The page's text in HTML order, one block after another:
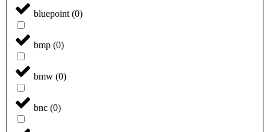
bluepoint(0)
bmp (0)
bmw (0)
bnc (0)